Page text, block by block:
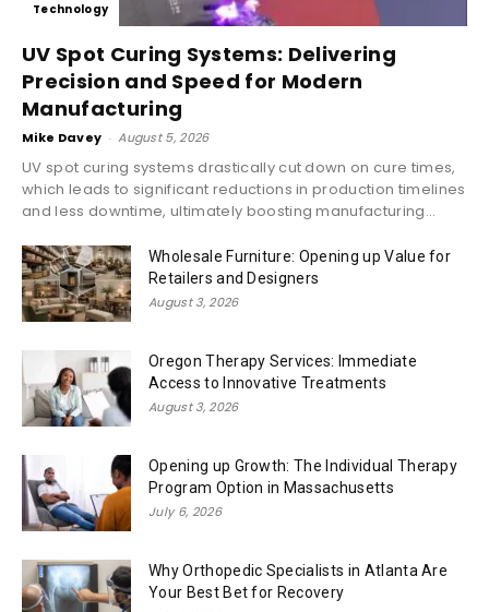
Technology
UV Spot Curing Systems: Delivering
Precision and Speed for Modern
Manufacturing
Mike Davey - August 5, 2026
UV spot curing systems drastically cut down on cure times,
which leads to significant reductions in production timelines
and less downtime, ultimately boosting manufacturing...
Wholesale Furniture: Opening up Value for
Retailers and Designers
August 3, 2026
Oregon Therapy Services: Immediate
Access to Innovative Treatments
August 3, 2026
Opening up Growth: The Individual Therapy
Program Option in Massachusetts
July 6, 2026
Why Orthopedic Specialists in Atlanta Are
Your Best Bet for Recovery